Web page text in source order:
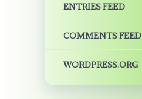
ENTRIES FEED
COMMENTS FEED
WORDPRESS.ORG